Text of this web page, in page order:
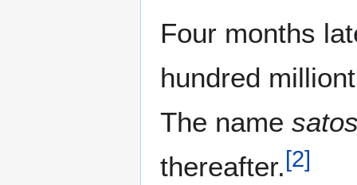
Four months
hundred
The name
thereafter.[2]